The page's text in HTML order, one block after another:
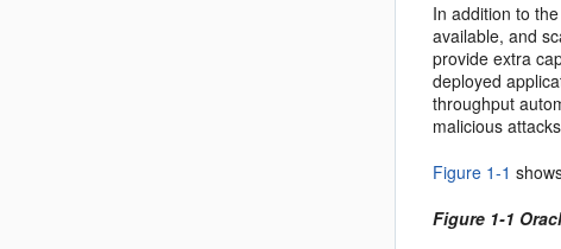
In addition to
available, and
provide extra
deployed
throughput
malicious
Figure 1-1
Figure 1-1